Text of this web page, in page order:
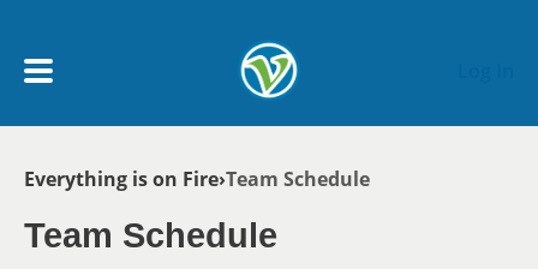
My Account menu
Breadcrumb
Everything is on Fire Team Schedule
Team Schedule